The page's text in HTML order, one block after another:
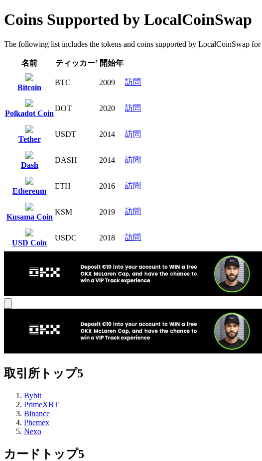
Coins Supported by LocalCoinSwap
The following list includes the tokens and coins supported by LocalCoinSwap
名前 ティッカー’ 開始年
Bitcoin
BTC 2009 訪問
Polkadot Coin
DOT 2020 訪問
Tether
USDT 2014 訪問
Dash
DASH 2014 訪問
Ethereum
ETH 2016 訪問
Kusama Coin
KSM 2019 訪問
USD Coin
USDC 2018 訪問
取引所トップ5
Bybit
PrimeXBT
Binance
Phemex
Nexo
カードトップ5